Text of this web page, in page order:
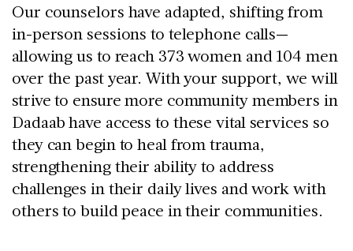
Our counselors have adapted, shifting from
in-person sessions to telephone calls—
allowing us to reach 373 women and 104 men
over the past year. With your support, we will
strive to ensure more community members in
Dadaab have access to these vital services so
they can begin to heal from trauma,
strengthening their ability to address
challenges in their daily lives and work with
others to build peace in their communities.